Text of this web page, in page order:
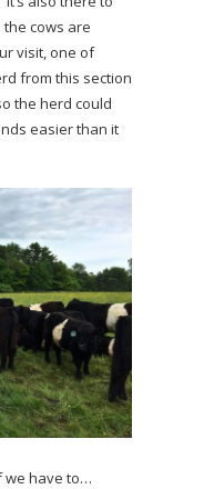
cows are
visit, one of
from this section
the herd could
easier than it
we have to…